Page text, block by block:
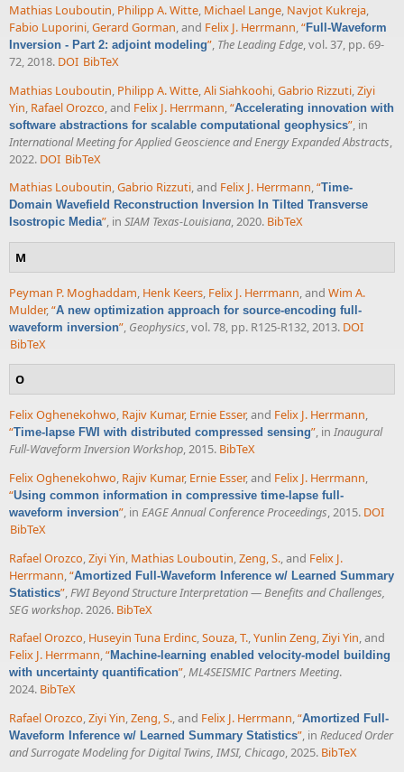
Mathias Louboutin, Philipp A. Witte, Michael Lange, Navjot Kukreja,
Fabio Luporini,Gerard Gorman, and Felix J. Herrmann,“Full-Waveform
Inversion - Part 2: adjoint modeling”, The Leading Edge, vol. 37, pp. 69-
72, 2018. DOI BibTeX
Mathias Louboutin Philipp A. Witte Ali Siahkoohi Gabrio Rizzuti Ziyi
Yin Rafael Orozco , and Felix J. Herrmann “Accelerating innovation with
software abstractions for scalable computational geophysics” , in
International Meeting for Applied Geoscience and Energy Expanded Abstracts
2022. DOI BibTeX
Mathias Louboutin,Gabrio Rizzuti, and Felix J. Herrmann,“Time-
Domain Wavefield Reconstruction Inversion In Tilted Transverse
Isostropic Media”, in SIAM Texas-Louisiana, 2020. BibTeX
M
Peyman P. Moghaddam, Henk Keers, Felix J. Herrmann, and Wim A.
Mulder,“A new optimization approach for source-encoding full-
waveform inversion”, Geophysics, vol. 78, pp. R125-R132, 2013. DOI
BibTeX
O
Felix Oghenekohwo, Rajiv Kumar, Ernie Esser, and Felix J. Herrmann,
“Time-lapse FWI with distributed compressed sensing”, in Inaugural
Full-Waveform Inversion Workshop, 2015. BibTeX
Felix Oghenekohwo, Rajiv Kumar, Ernie Esser, and Felix J. Herrmann,
“Using common information in compressive time-lapse full-
waveform inversion”, in EAGE Annual Conference Proceedings, 2015. DOI
BibTeX
Rafael Orozco,Ziyi Yin, Mathias Louboutin,Zeng, S., and Felix J.
Herrmann,“Amortized Full-Waveform Inference w/ Learned Summary
Statistics”,FWI Beyond Structure Interpretation — Benefits and Challenges,
SEG workshop. 2026. BibTeX
Rafael Orozco, Huseyin Tuna Erdinc,Souza, T.,Yunlin Zeng,Ziyi Yin, and
Felix J. Herrmann,“Machine-learning enabled velocity-model building
with uncertainty quantification”,ML4SEISMIC Partners Meeting.
2024. BibTeX
Rafael Orozco,Ziyi Yin,Zeng, S., and Felix J. Herrmann,“Amortized Full-
Waveform Inference w/ Learned Summary Statistics”, in Reduced Order
and Surrogate Modeling for Digital Twins, IMSI, Chicago, 2025. BibTeX